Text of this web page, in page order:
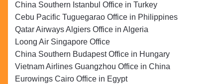
China Southern Istanbul Office in Turkey
Cebu Pacific Tuguegarao Office in Philippines
Qatar Airways Algiers Office in Algeria
Loong Air Singapore Office
China Southern Budapest Office in Hungary
Vietnam Airlines Guangzhou Office in China
Eurowings Cairo Office in Egypt